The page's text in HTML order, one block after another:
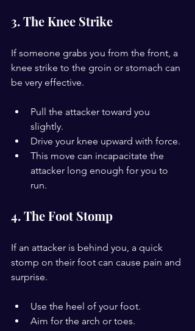
3. The Knee Strike
If someone grabs you from the front, a
knee strike to the groin or stomach can
be very effective.
Pull the attacker toward you
slightly.
Drive your knee upward with force.
This move can incapacitate the
attacker long enough for you to
run.
4. The Foot Stomp
If an attacker is behind you, a quick
stomp on their foot can cause pain and
surprise.
Use the heel of your foot.
Aim for the arch or toes.